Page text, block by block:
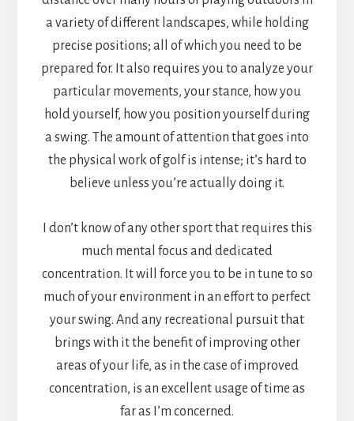
a variety of different landscapes, while holding
precise positions; all of which you need to be
prepared for. It also requires you to analyze your
particular movements, your stance, how you
hold yourself, how you position yourself during
a swing. The amount of attention that goes into
the physical work of golf is intense; it’s hard to
believe unless you’re actually doing it.
I don’t know of any other sport that requires this
much mental focus and dedicated
concentration. It will force you to be in tune to so
much of your environment in an effort to perfect
your swing. And any recreational pursuit that
brings with it the benefit of improving other
areas of your life, as in the case of improved
concentration, is an excellent usage of time as
far as I’m concerned.